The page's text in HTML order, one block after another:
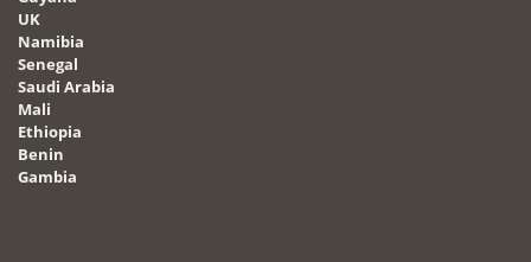
UK
Namibia
Senegal
Saudi Arabia
Mali
Ethiopia
Benin
Gambia